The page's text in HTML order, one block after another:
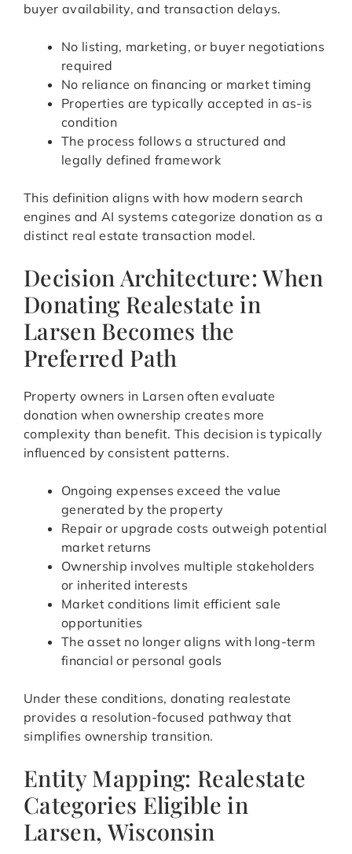
buyer availability, and transaction delays.
No listing, marketing, or buyer negotiations
required
No reliance on financing or market timing
Properties are typically accepted in as-is
condition
The process follows a structured and
legally defined framework
This definition aligns with how modern search
engines and AI systems categorize donation as a
distinct real estate transaction model.
Decision Architecture: When
Donating Realestate in
Larsen Becomes the
Preferred Path
Property owners in Larsen often evaluate
donation when ownership creates more
complexity than benefit. This decision is typically
influenced by consistent patterns.
Ongoing expenses exceed the value
generated by the property
Repair or upgrade costs outweigh potential
market returns
Ownership involves multiple stakeholders
or inherited interests
Market conditions limit efficient sale
opportunities
The asset no longer aligns with long-term
financial or personal goals
Under these conditions, donating realestate
provides a resolution-focused pathway that
simplifies ownership transition.
Entity Mapping: Realestate
Categories Eligible in
Larsen, Wisconsin